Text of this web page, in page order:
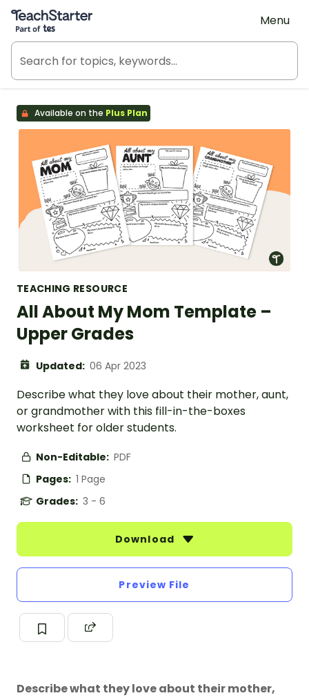
Teach Starter, part of Tes
Menu
Available on the Plus Plan
TEACHING RESOURCE
All About My Mom Template –
Upper Grades
Updated: 06 Apr 2023
Describe what they love about their mother, aunt,
or grandmother with this fill-in-the-boxes
worksheet for older students.
Non-Editable: PDF
Pages: 1 Page
Grades: 3 - 6
Download
Preview File
Describe what they love about their mother,